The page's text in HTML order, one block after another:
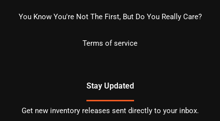
You Know You're Not The First, But Do You Really Care?
Terms of service
Stay Updated
Get new inventory releases sent directly to your inbox.